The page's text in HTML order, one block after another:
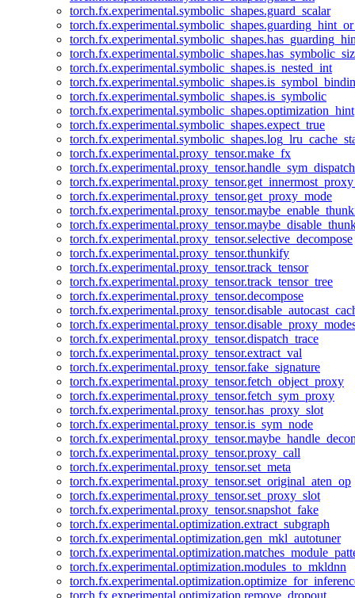
torch.fx.experimental.symbolic_shapes.guard_scalar
torch.fx.experimental.symbolic_shapes.is_nested_int
torch.fx.experimental.symbolic_shapes.is_symbolic
torch.fx.experimental.symbolic_shapes.optimization_hint
torch.fx.experimental.symbolic_shapes.expect_true
torch.fx.experimental.proxy_tensor.make_fx
torch.fx.experimental.proxy_tensor.handle_sym_dispatch
torch.fx.experimental.proxy_tensor.get_proxy_mode
torch.fx.experimental.proxy_tensor.selective_decompose
torch.fx.experimental.proxy_tensor.thunkify
torch.fx.experimental.proxy_tensor.track_tensor
torch.fx.experimental.proxy_tensor.track_tensor_tree
torch.fx.experimental.proxy_tensor.decompose
torch.fx.experimental.proxy_tensor.dispatch_trace
torch.fx.experimental.proxy_tensor.extract_val
torch.fx.experimental.proxy_tensor.fake_signature
torch.fx.experimental.proxy_tensor.fetch_object_proxy
torch.fx.experimental.proxy_tensor.fetch_sym_proxy
torch.fx.experimental.proxy_tensor.has_proxy_slot
torch.fx.experimental.proxy_tensor.is_sym_node
torch.fx.experimental.proxy_tensor.proxy_call
torch.fx.experimental.proxy_tensor.set_meta
torch.fx.experimental.proxy_tensor.set_original_aten_op
torch.fx.experimental.proxy_tensor.set_proxy_slot
torch.fx.experimental.proxy_tensor.snapshot_fake
torch.fx.experimental.optimization.extract_subgraph
torch.fx.experimental.optimization.gen_mkl_autotuner
torch.fx.experimental.optimization.modules_to_mkldnn
torch.fx.experimental.optimization.remove_dropout